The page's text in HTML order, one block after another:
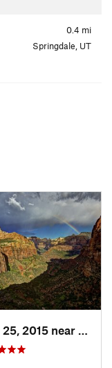
0.4 mi
Springdale, UT